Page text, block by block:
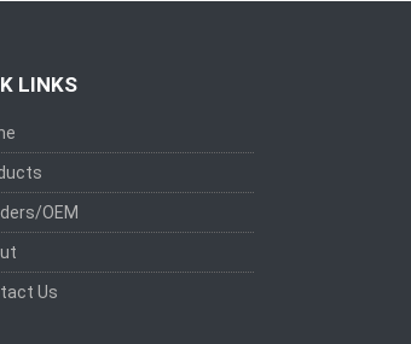
LINKS
OEM
Us